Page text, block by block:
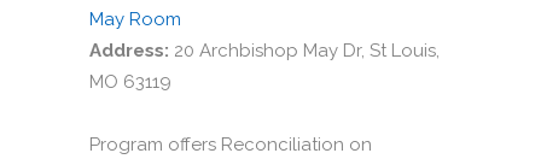
May Room
Address: 20 Archbishop May Dr, St Louis,
MO 63119
Program offers Reconciliation on